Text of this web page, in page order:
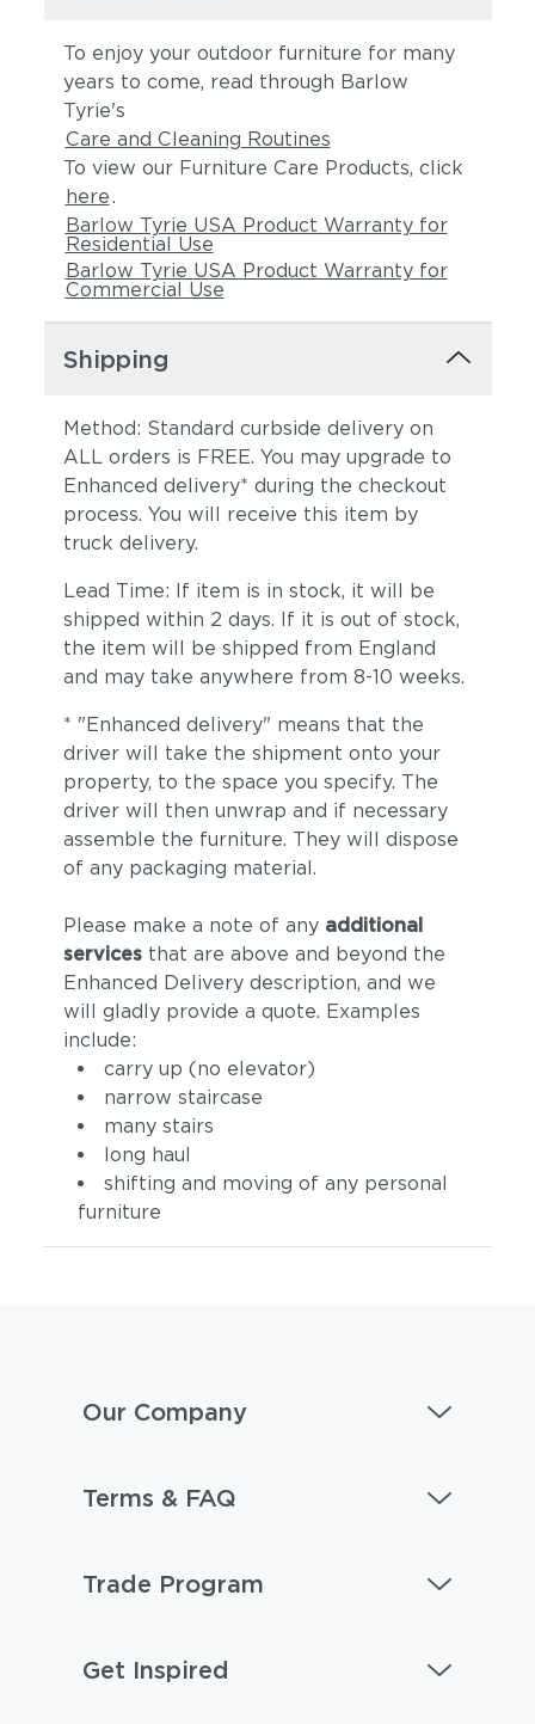
To enjoy your outdoor furniture for many
years to come, read through Barlow
Tyrie's
Care and Cleaning Routines
To view our Furniture Care Products, click
here.
Barlow Tyrie USA Product Warranty for
Residential Use
Barlow Tyrie USA Product Warranty for
Commercial Use
Shipping
Method: Standard curbside delivery on
ALL orders is FREE. You may upgrade to
Enhanced delivery* during the checkout
process. You will receive this item by
truck delivery.
Lead Time: If item is in stock, it will be
shipped within 2 days. If it is out of stock,
the item will be shipped from England
and may take anywhere from 8-10 weeks.
* "Enhanced delivery" means that the
driver will take the shipment onto your
property, to the space you specify. The
driver will then unwrap and if necessary
assemble the furniture. They will dispose
of any packaging material.
Please make a note of any additional
servicesthat are above and beyond the
Enhanced Delivery description, and we
will gladly provide a quote. Examples
include:
carry up (no elevator)
narrow staircase
many stairs
long haul
shifting and moving of any personal
furniture
Our Company
Terms & FAQ
Trade Program
Get Inspired